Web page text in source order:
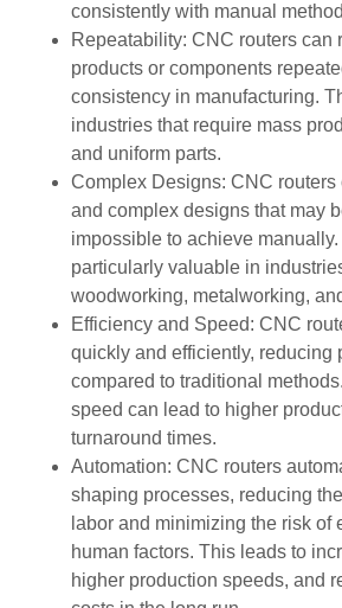
consistently with manual
Repeatability: CNC routers can
products or components
consistency in manufacturing.
industries that require mass
and uniform parts.
Complex Designs: CNC routers
and complex designs that may
impossible to achieve
particularly valuable in
woodworking, metalworking,
Efficiency and Speed: CNC
quickly and efficiently, reducing
compared to traditional
speed can lead to higher
turnaround times.
Automation: CNC routers
shaping processes, reducing
labor and minimizing the risk of
human factors. This leads to
higher production speeds, and